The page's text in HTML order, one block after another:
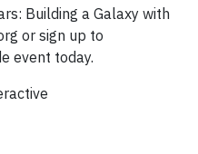
Building a Galaxy with
or sign up to
event today.